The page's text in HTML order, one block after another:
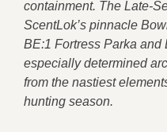
containment. The Late-
ScentLok’s pinnacle
BE:1 Fortress Parka and
especially determined
from the nastiest
hunting season.